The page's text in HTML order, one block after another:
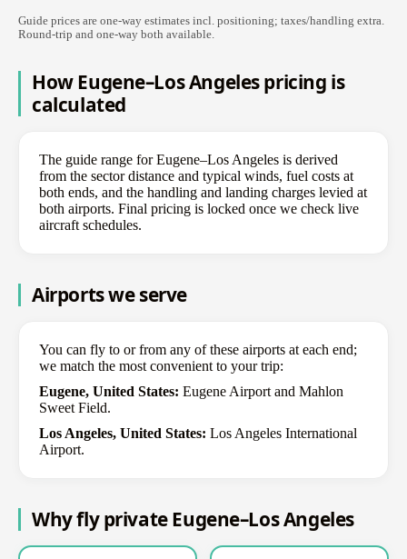
Guide prices are one-way estimates incl. positioning; taxes/handling extra.
Round-trip and one-way both available.
How Eugene–Los Angeles pricing is
calculated
The guide range for Eugene–Los Angeles is derived
from the sector distance and typical winds, fuel costs at
both ends, and the handling and landing charges levied at
both airports. Final pricing is locked once we check live
aircraft schedules.
Airports we serve
You can fly to or from any of these airports at each end;
we match the most convenient to your trip:
Eugene, United States: Eugene Airport and Mahlon
Sweet Field.
Los Angeles, United States: Los Angeles International
Airport.
Why fly private Eugene–Los Angeles